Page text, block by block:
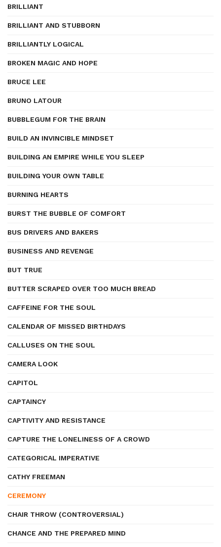
BRILLIANT
BRILLIANT AND STUBBORN
BRILLIANTLY LOGICAL
BROKEN MAGIC AND HOPE
BRUCE LEE
BRUNO LATOUR
BUBBLEGUM FOR THE BRAIN
BUILD AN INVINCIBLE MINDSET
BUILDING AN EMPIRE WHILE YOU SLEEP
BUILDING YOUR OWN TABLE
BURNING HEARTS
BURST THE BUBBLE OF COMFORT
BUS DRIVERS AND BAKERS
BUSINESS AND REVENGE
BUT TRUE
BUTTER SCRAPED OVER TOO MUCH BREAD
CAFFEINE FOR THE SOUL
CALENDAR OF MISSED BIRTHDAYS
CALLUSES ON THE SOUL
CAMERA LOOK
CAPITOL
CAPTAINCY
CAPTIVITY AND RESISTANCE
CAPTURE THE LONELINESS OF A CROWD
CATEGORICAL IMPERATIVE
CATHY FREEMAN
CEREMONY
CHAIR THROW (CONTROVERSIAL)
CHANCE AND THE PREPARED MIND